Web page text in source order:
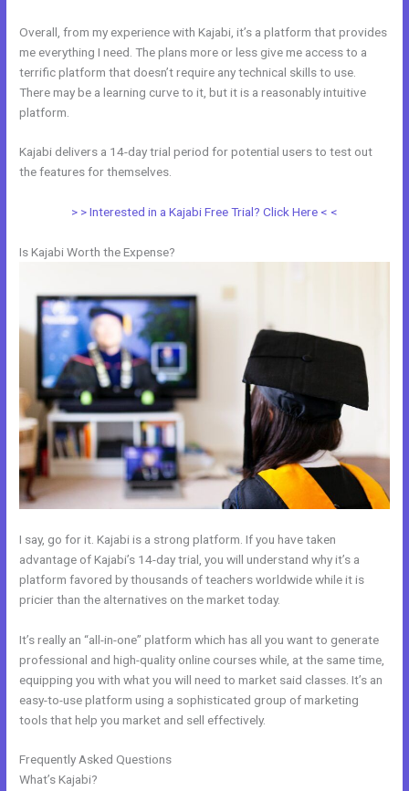
Overall, from my experience with Kajabi, it’s a platform that provides
me everything I need. The plans more or less give me access to a
terrific platform that doesn’t require any technical skills to use.
There may be a learning curve to it, but it is a reasonably intuitive
platform.
Kajabi delivers a 14-day trial period for potential users to test out
the features for themselves.
> > Interested in a Kajabi Free Trial? Click Here < <
Is Kajabi Worth the Expense?
I say, go for it. Kajabi is a strong platform. If you have taken
advantage of Kajabi’s 14-day trial, you will understand why it’s a
platform favored by thousands of teachers worldwide while it is
pricier than the alternatives on the market today.
It’s really an “all-in-one” platform which has all you want to generate
professional and high-quality online courses while, at the same time,
equipping you with what you will need to market said classes. It’s an
easy-to-use platform using a sophisticated group of marketing
tools that help you market and sell effectively.
Frequently Asked Questions
What’s Kajabi?